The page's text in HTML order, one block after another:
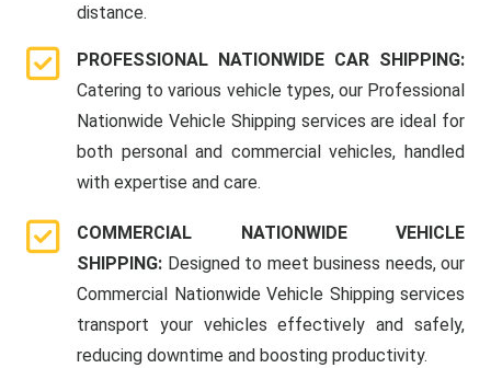
distance.
PROFESSIONAL NATIONWIDE CAR SHIPPING:
Catering to various vehicle types, our Professional
Nationwide Vehicle Shipping services are ideal for
both personal and commercial vehicles, handled
with expertise and care.
COMMERCIAL NATIONWIDE VEHICLE
SHIPPING: Designed to meet business needs, our
Commercial Nationwide Vehicle Shipping services
transport your vehicles effectively and safely,
reducing downtime and boosting productivity.